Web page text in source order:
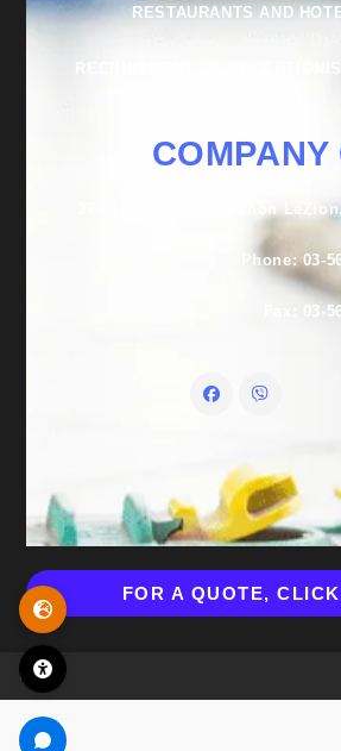
RESTAURANTS AND
RECRUITMENT OF
27 Lishansky St., Rishon
Phone: 03-
Fax: 03-
FOR A QUOTE,